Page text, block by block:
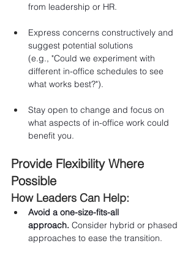
from leadership or HR.
Express concerns constructively and
suggest potential solutions
(e.g., "Could we experiment with
different in-office schedules to see
what works best?").
Stay open to change and focus on
what aspects of in-office work could
benefit you.
Provide Flexibility Where
Possible
How Leaders Can Help:
Avoid a one-size-fits-all
approach. Consider hybrid or phased
approaches to ease the transition.